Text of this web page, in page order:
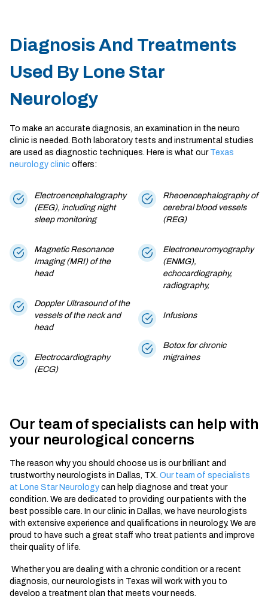
Diagnosis And Treatments
Used By Lone Star
Neurology
To make an accurate diagnosis, an examination in the neuro
clinic is needed. Both laboratory tests and instrumental studies
are used as diagnostic techniques. Here is what our Texas
neurology clinic offers:
Electroencephalography
(EEG), including night
sleep monitoring
Magnetic Resonance
Imaging (MRI) of the
head
Doppler Ultrasound of the
vessels of the neck and
head
Electrocardiography
(ECG)
Rheoencephalography of
cerebral blood vessels
(REG)
Electroneuromyography
(ENMG),
echocardiography,
radiography,
Infusions
Botox for chronic
migraines
Our team of specialists can help with
your neurological concerns
The reason why you should choose us is our brilliant and
trustworthy neurologists in Dallas, TX. Our team of specialists
at Lone Star Neurology can help diagnose and treat your
condition. We are dedicated to providing our patients with the
best possible care. In our clinic in Dallas, we have neurologists
with extensive experience and qualifications in neurology. We are
proud to have such a great staff who treat patients and improve
their quality of life.
Whether you are dealing with a chronic condition or a recent
diagnosis, ourneurologists in Texas will work with you to
develop a treatment plan that meets your needs.